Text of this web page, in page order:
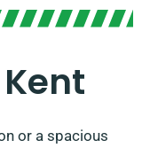
or a spacious